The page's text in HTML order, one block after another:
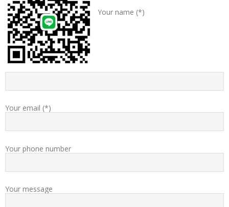
Your name (*)
Your email (*)
Your phone number
Your message